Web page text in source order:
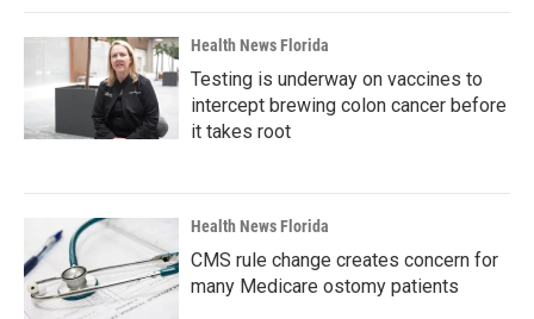
Health News Florida
Testing is underway on vaccines to
intercept brewing colon cancer before
it takes root
Health News Florida
CMS rule change creates concern for
many Medicare ostomy patients